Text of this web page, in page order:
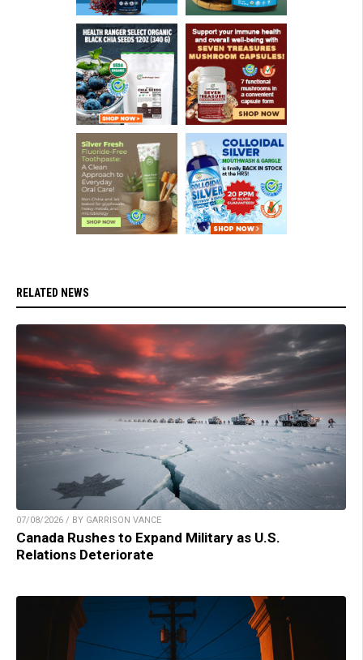
RELATED NEWS
07/08/2026 / BY GARRISON VANCE
Canada Rushes to Expand Military as U.S.
Relations Deteriorate